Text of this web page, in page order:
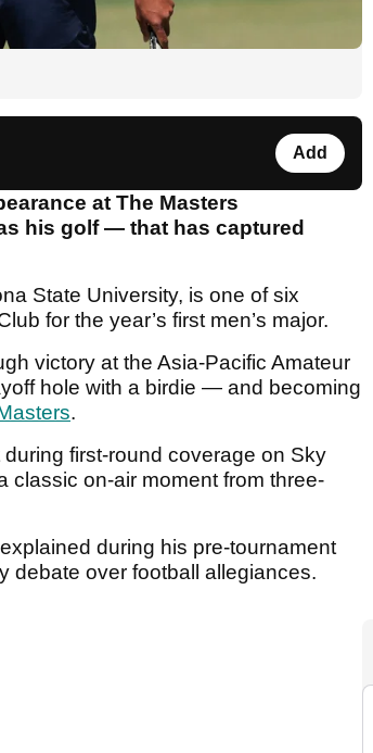
Add
at The Masters
his golf — that has captured
State University, is one of six
for the year’s first men’s major.
victory at the Asia-Pacific Amateur
hole with a birdie — and becoming
.
first-round coverage on Sky
classic on-air moment from three-
during his pre-tournament
debate over football allegiances.